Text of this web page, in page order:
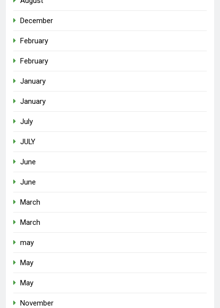
December
February
February
January
January
July
JULY
June
June
March
March
may
May
May
November